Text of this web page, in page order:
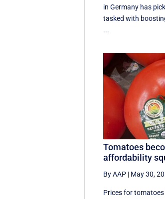
in Germany has
tasked with
...
Tomatoes
affordability
By AAP | May 30,
Prices for